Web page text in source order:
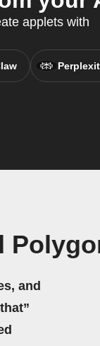
applets with
and